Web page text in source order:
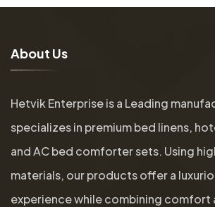
About Us
Hetvik Enterprise is a Leading
specializes in premium bed linens,
and AC bed comforter sets. Using
materials, our products offer a
experience while combining comfort